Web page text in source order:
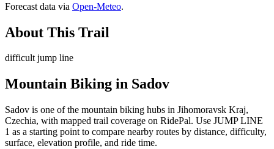
Forecast data via Open-Meteo.
About This Trail
difficult jump line
Mountain Biking in Sadov
Sadov is one of the mountain biking hubs in Jihomoravsk Kraj,
Czechia, with mapped trail coverage on RidePal. Use JUMP LINE
1 as a starting point to compare nearby routes by distance, difficulty,
surface, elevation profile, and ride time.